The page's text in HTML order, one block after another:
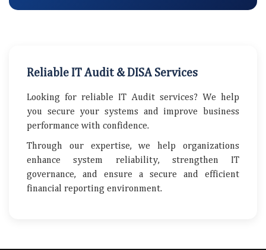
Reliable IT Audit & DISA Services
Looking for reliable IT Audit services? We help
you secure your systems and improve business
performance with confidence.
Through our expertise, we help organizations
enhance system reliability, strengthen IT
governance, and ensure a secure and efficient
financial reporting environment.